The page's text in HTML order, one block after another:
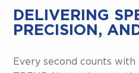
DELIVERING
PRECISION,
Every second counts